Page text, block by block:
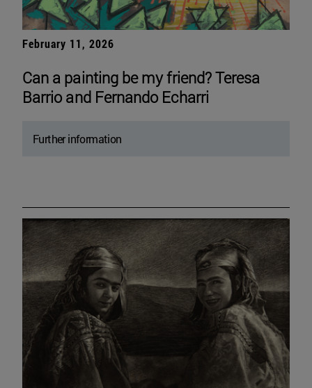
February 11, 2026
Can a painting be my friend? Teresa
Barrio and Fernando Echarri
Further information